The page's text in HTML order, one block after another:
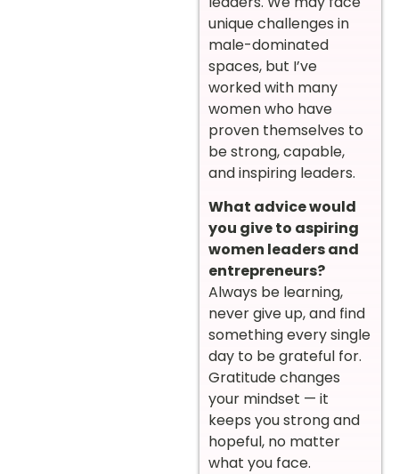
unique challenges in
male-dominated
spaces, but I’ve
worked with many
women who have
proven themselves to
be strong, capable,
and inspiring leaders.
What advice would
you give to aspiring
women leaders and
entrepreneurs?
Always be learning,
never give up, and find
something every single
day to be grateful for.
Gratitude changes
your mindset — it
keeps you strong and
hopeful, no matter
what you face.